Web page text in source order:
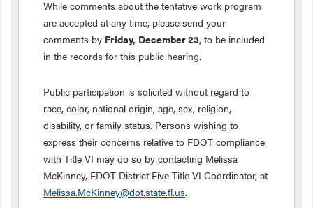
While comments about the tentative work program
are accepted at any time, please send your
comments by Friday, December 23, to be included
in the records for this public hearing.
Public participation is solicited without regard to
race, color, national origin, age, sex, religion,
disability, or family status. Persons wishing to
express their concerns relative to FDOT compliance
with Title VI may do so by contacting Melissa
McKinney, FDOT District Five Title VI Coordinator, at
Melissa.McKinney@dot.state.fl.us.